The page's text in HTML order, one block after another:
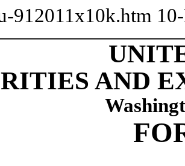
912011x10k.htm
AND